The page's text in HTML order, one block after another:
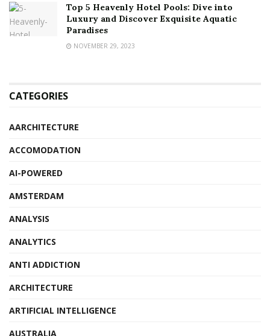
Top 5 Heavenly Hotel Pools: Dive into
Luxury and Discover Exquisite Aquatic
Paradises
NOVEMBER 29, 2023
CATEGORIES
AARCHITECTURE
ACCOMODATION
AI-POWERED
AMSTERDAM
ANALYSIS
ANALYTICS
ANTI ADDICTION
ARCHITECTURE
ARTIFICIAL INTELLIGENCE
AUSTRALIA